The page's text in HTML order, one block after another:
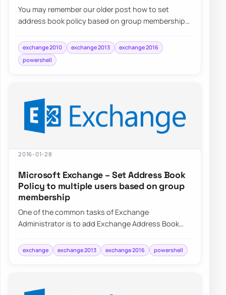
You may remember our older post how to set
address book policy based on group membership.
exchange 2010 exchange 2013
exchange 2016
powershell
2016-01-28
Microsoft Exchange – Set Address Book
Policy to multiple users based on group
membership
One of the common tasks of Exchange
Administrator is to add Exchange Address Book
exchange exchange 2013 exchange 2016 powershell